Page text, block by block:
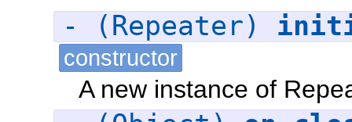
- (Repeater)
constructor
A new instance of